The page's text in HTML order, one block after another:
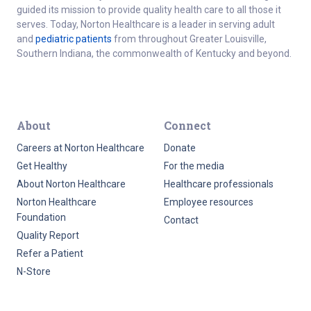
guided its mission to provide quality health care to all those it
serves. Today, Norton Healthcare is a leader in serving adult
and pediatric patients from throughout Greater Louisville,
Southern Indiana, the commonwealth of Kentucky and beyond.
About
Careers at Norton Healthcare
Get Healthy
About Norton Healthcare
Norton Healthcare
Foundation
Quality Report
Refer a Patient
N-Store
Connect
Donate
For the media
Healthcare professionals
Employee resources
Contact